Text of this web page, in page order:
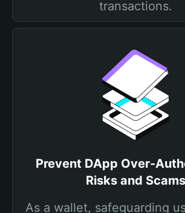
transactions.
Prevent DApp Over-
Risks and Scams
As a wallet, safeguarding